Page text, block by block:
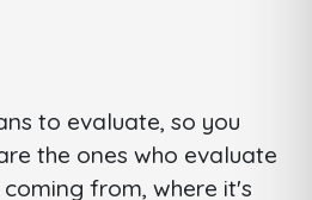
to evaluate, so you
the ones who evaluate
from, where it's